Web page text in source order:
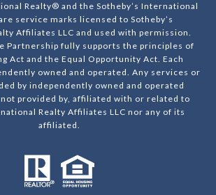
Realty® and the Sotheby’s International
service marks licensed to Sotheby’s
Affiliates LLC and used with permission.
Partnership fully supports the principles of
Act and the Equal Opportunity Act. Each
owned and operated. Any services or
by independently owned and operated
provided by, affiliated with or related to
Realty Affiliates LLC nor any of its
affiliated.